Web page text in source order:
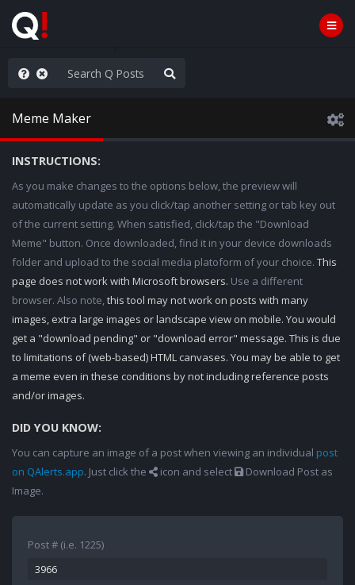
World is Watching
Meme Maker
INSTRUCTIONS:
As you make changes to the options below, the preview will
automatically update as you click/tap another setting or tab key out
of the current setting. When satisfied, click/tap the "Download
Meme" button. Once downloaded, find it in your device downloads
folder and upload to the social media platoform of your choice. This
page does not work with Microsoft browsers. Use a different
browser. Also note,this tool may not work on posts with many
images, extra large images or landscape view on mobile. You would
get a "download pending" or "download error" message. This is due
to limitations of (web-based) HTML canvases. You may be able to get
a meme even in these conditions by not including reference posts
and/or images.
DID YOU KNOW:
You can capture an image of a post when viewing an individual post
on QAlerts.app. Just click the icon and select
Download Post as
Image.
Post # (i.e. 1225)